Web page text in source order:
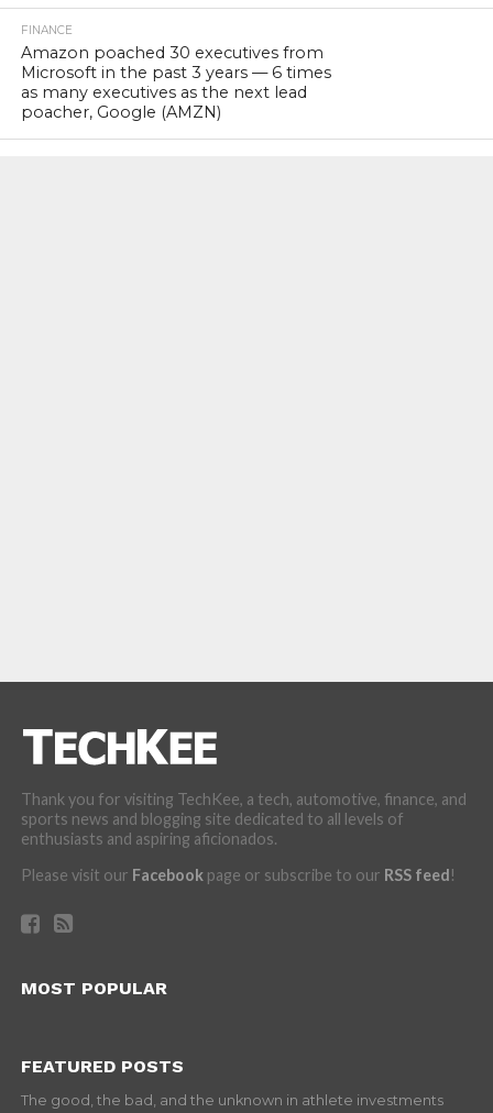
FINANCE
Amazon poached 30 executives from
Microsoft in the past 3 years — 6 times
as many executives as the next lead
poacher, Google (AMZN)
Thank you for visiting TechKee, a tech, automotive, finance, and
sports news and blogging site dedicated to all levels of
enthusiasts and aspiring aficionados.
Please visit our Facebookpage or subscribe to our RSS feed!
MOST POPULAR
FEATURED POSTS
The good, the bad, and the unknown in athlete investments